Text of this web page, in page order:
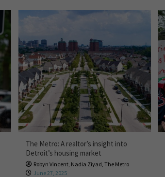
The Metro: A realtor’s insight into
Detroit’s housing market
Robyn Vincent, Nadia Ziyad,The Metro
June 27, 2025